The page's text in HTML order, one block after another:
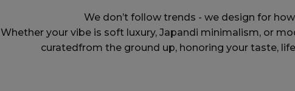
We don’t follow trends - we design for
Whether your vibe is soft luxury, Japandi minimalism, or
curatedfrom the ground up, honoring your taste,